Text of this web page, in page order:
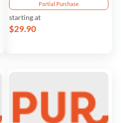
Partial Purchase
starting at
$29.90